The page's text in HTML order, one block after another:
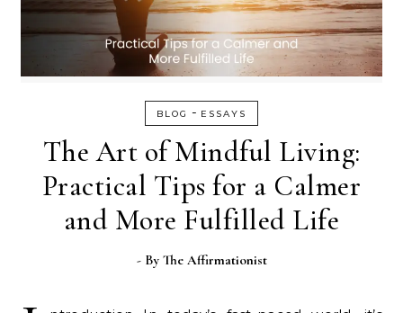
BLOG - ESSAYS
The Art of Mindful Living:
Practical Tips for a Calmer
and More Fulfilled Life
- By The Affirmationist